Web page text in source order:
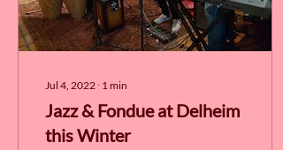
Jul 4, 2022 ∙ 1 min
Jazz & Fondue at Delheim
this Winter